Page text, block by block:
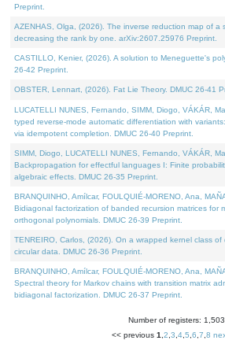
Preprint.
AZENHAS, Olga, (2026). The inverse reduction map of a
decreasing the rank by one. arXiv:2607.25976 Preprint.
CASTILLO, Kenier, (2026). A solution to Meneguette's
26-42 Preprint.
OBSTER, Lennart, (2026). Fat Lie Theory. DMUC 26-41
LUCATELLI NUNES, Fernando, SIMM, Diogo, VÁKÁR,
typed reverse-mode automatic differentiation with
via idempotent completion. DMUC 26-40 Preprint.
SIMM, Diogo, LUCATELLI NUNES, Fernando, VÁKÁR,
Backpropagation for effectful languages I: Finite
algebraic effects. DMUC 26-35 Preprint.
BRANQUINHO, Amílcar, FOULQUIÉ-MORENO, Ana,
Bidiagonal factorization of banded recursion matrices for
orthogonal polynomials. DMUC 26-39 Preprint.
TENREIRO, Carlos, (2026). On a wrapped kernel class of
circular data. DMUC 26-36 Preprint.
BRANQUINHO, Amílcar, FOULQUIÉ-MORENO, Ana,
Spectral theory for Markov chains with transition matrix
bidiagonal factorization. DMUC 26-37 Preprint.
Number of registers: 1,503
<< previous 1 2 3 4 5 6 7 8